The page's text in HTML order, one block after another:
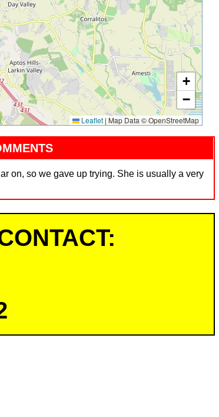
+
−
Leaflet | Map Data © OpenStreetMap
on, so we gave up trying. She is usually a very